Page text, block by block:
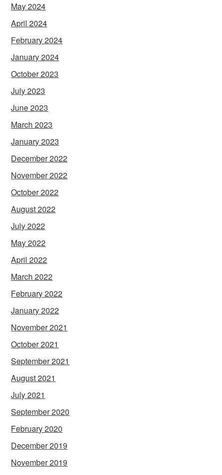
May 2024
April 2024
February 2024
January 2024
October 2023
July 2023
June 2023
March 2023
January 2023
December 2022
November 2022
October 2022
August 2022
July 2022
May 2022
April 2022
March 2022
February 2022
January 2022
November 2021
October 2021
September 2021
August 2021
July 2021
September 2020
February 2020
December 2019
November 2019